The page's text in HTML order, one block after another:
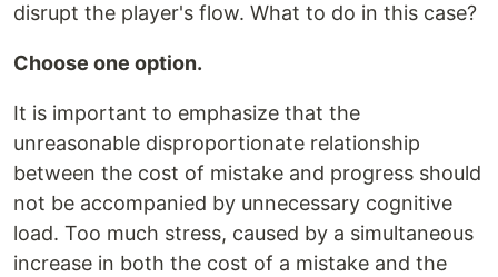
disrupt the player's flow. What to do in this case?
Choose one option.
It is important to emphasize that the
unreasonable disproportionate relationship
between the cost of mistake and progress should
not be accompanied by unnecessary cognitive
load. Too much stress, caused by a simultaneous
increase in both the cost of a mistake and the